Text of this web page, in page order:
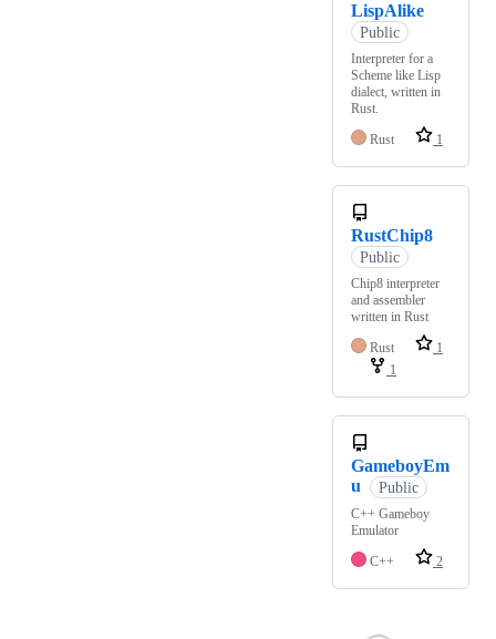
LispAlike
Public
Interpreter for a
Scheme like Lisp
dialect, written in
Rust.
Rust
1
RustChip8
Public
Chip8 interpreter
and assembler
written in Rust
Rust
1
1
GameboyEm
u
Public
C++ Gameboy
Emulator
C++
2